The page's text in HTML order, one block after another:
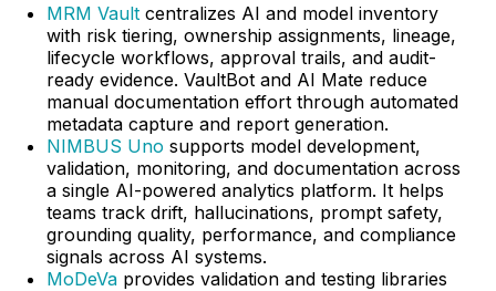
MRM Vault centralizes AI and model inventory
with risk tiering, ownership assignments, lineage,
lifecycle workflows, approval trails, and audit-
ready evidence. VaultBot and AI Mate reduce
manual documentation effort through automated
metadata capture and report generation.
NIMBUS Uno supports model development,
validation, monitoring, and documentation across
a single AI-powered analytics platform. It helps
teams track drift, hallucinations, prompt safety,
grounding quality, performance, and compliance
signals across AI systems.
MoDeVa provides validation and testing libraries